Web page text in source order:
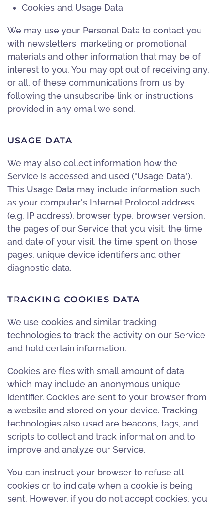
Cookies and Usage Data
We may use your Personal Data to contact you
with newsletters, marketing or promotional
materials and other information that may be of
interest to you. You may opt out of receiving any,
or all, of these communications from us by
following the unsubscribe link or instructions
provided in any email we send.
USAGE DATA
We may also collect information how the
Service is accessed and used ("Usage Data").
This Usage Data may include information such
as your computer's Internet Protocol address
(e.g. IP address), browser type, browser version,
the pages of our Service that you visit, the time
and date of your visit, the time spent on those
pages, unique device identifiers and other
diagnostic data.
TRACKING COOKIES DATA
We use cookies and similar tracking
technologies to track the activity on our Service
and hold certain information.
Cookies are files with small amount of data
which may include an anonymous unique
identifier. Cookies are sent to your browser from
a website and stored on your device. Tracking
technologies also used are beacons, tags, and
scripts to collect and track information and to
improve and analyze our Service.
You can instruct your browser to refuse all
cookies or to indicate when a cookie is being
sent. However, if you do not accept cookies, you